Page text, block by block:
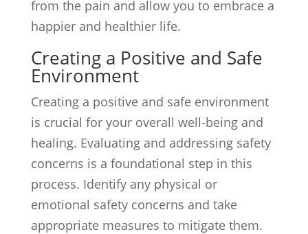
from the pain and allow you to embrace a
happier and healthier life.
Creating a Positive and Safe
Environment
Creating a positive and safe environment
is crucial for your overall well-being and
healing. Evaluating and addressing safety
concerns is a foundational step in this
process. Identify any physical or
emotional safety concerns and take
appropriate measures to mitigate them.